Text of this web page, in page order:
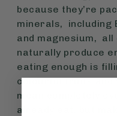
because they’re
minerals, including
and magnesium, all
naturally produce
eating enough is
colourful fruits and
mean completely
already eat, but